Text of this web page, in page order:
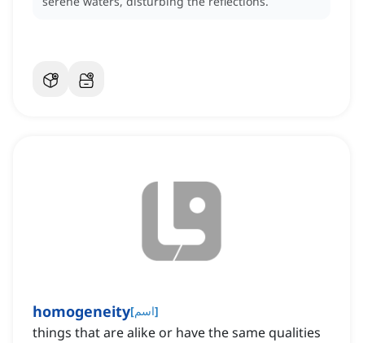
homogeneity[اسم]
things that are alike or have the same qualities